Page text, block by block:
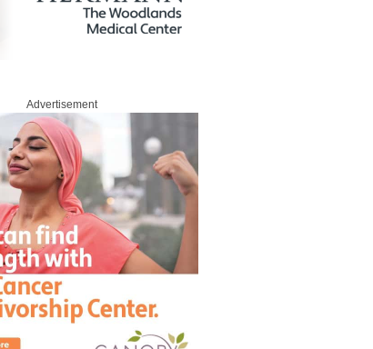
Advertisement